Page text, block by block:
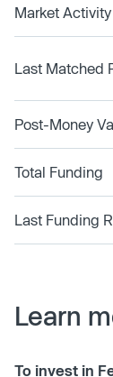
Market Activity
Last Matched
Post-Money
Total Funding
Last Funding
Learn
To invest in